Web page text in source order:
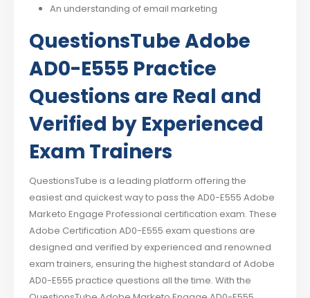
An understanding of email marketing
QuestionsTube Adobe
AD0-E555 Practice
Questions are Real and
Verified by Experienced
Exam Trainers
QuestionsTube is a leading platform offering the
easiest and quickest way to pass the AD0-E555 Adobe
Marketo Engage Professional certification exam. These
Adobe Certification AD0-E555 exam questions are
designed and verified by experienced and renowned
exam trainers, ensuring the highest standard of Adobe
AD0-E555 practice questions all the time. With the